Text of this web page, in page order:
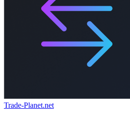
Trade-Planet.net